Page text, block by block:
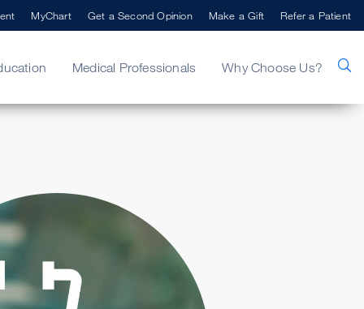
Medical Professionals Why Choose Us?
MyChart Get a Second Opinion Make a Gift Refer a Patient